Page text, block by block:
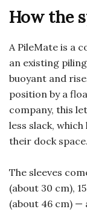
How the
A PileMate is a
an existing
buoyant and
position by a
company, this
less slack,
their dock space.
The sleeves
(about 30 cm),
(about 46 cm) —